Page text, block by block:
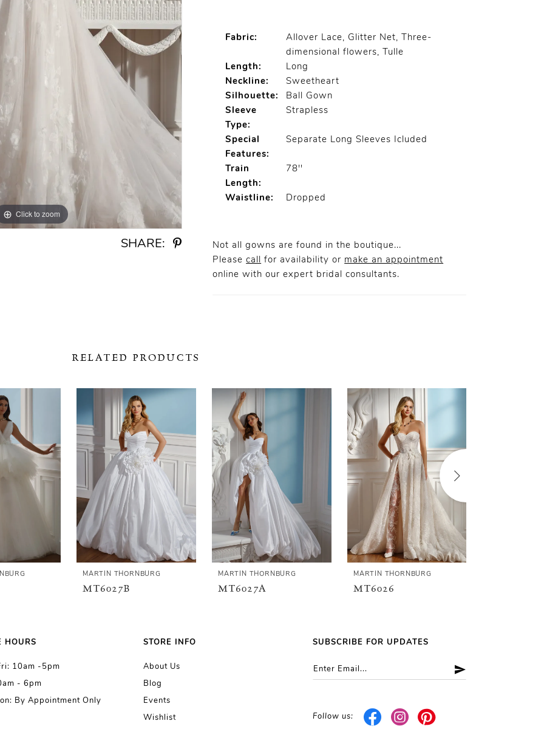
Click to zoom
Click to zoom
SHARE:
Fabric:
Allover Lace, Glitter Net, Three-
dimensional flowers, Tulle
Length:
Long
Neckline:
Sweetheart
Silhouette:
Ball Gown
Sleeve
Type:
Strapless
Special
Features:
Separate Long Sleeves Icluded
Train
Length:
78''
Waistline: Dropped
Not all gowns are found in the boutique...
Pleasecall for availability or make an appointment
online with our expert bridal consultants.
RELATED PRODUCTS
MARTIN THORNBURG
MT6027B
MARTIN THORNBURG
MT6027A
MARTIN THORNBURG
MT6026
HOURS
10am -5pm
- 6pm
By Appointment Only
STORE INFO
About Us
Blog
Events
Wishlist
SUBSCRIBE FOR UPDATES
Follow us: